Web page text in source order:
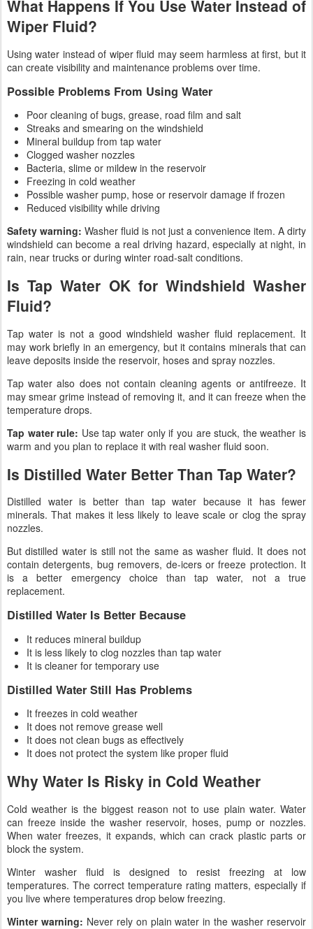
What Happens If You Use Water Instead of
Wiper Fluid?
Using water instead of wiper fluid may seem harmless at first, but it
can create visibility and maintenance problems over time.
Possible Problems From Using Water
Poor cleaning of bugs, grease, road film and salt
Streaks and smearing on the windshield
Mineral buildup from tap water
Clogged washer nozzles
Bacteria, slime or mildew in the reservoir
Freezing in cold weather
Possible washer pump, hose or reservoir damage if frozen
Reduced visibility while driving
Safety warning: Washer fluid is not just a convenience item. A dirty
windshield can become a real driving hazard, especially at night, in
rain, near trucks or during winter road-salt conditions.
Is Tap Water OK for Windshield Washer
Fluid?
Tap water is not a good windshield washer fluid replacement. It
may work briefly in an emergency, but it contains minerals that can
leave deposits inside the reservoir, hoses and spray nozzles.
Tap water also does not contain cleaning agents or antifreeze. It
may smear grime instead of removing it, and it can freeze when the
temperature drops.
Tap water rule: Use tap water only if you are stuck, the weather is
warm and you plan to replace it with real washer fluid soon.
Is Distilled Water Better Than Tap Water?
Distilled water is better than tap water because it has fewer
minerals. That makes it less likely to leave scale or clog the spray
nozzles.
But distilled water is still not the same as washer fluid. It does not
contain detergents, bug removers, de-icers or freeze protection. It
is a better emergency choice than tap water, not a true
replacement.
Distilled Water Is Better Because
It reduces mineral buildup
It is less likely to clog nozzles than tap water
It is cleaner for temporary use
Distilled Water Still Has Problems
It freezes in cold weather
It does not remove grease well
It does not clean bugs as effectively
It does not protect the system like proper fluid
Why Water Is Risky in Cold Weather
Cold weather is the biggest reason not to use plain water. Water
can freeze inside the washer reservoir, hoses, pump or nozzles.
When water freezes, it expands, which can crack plastic parts or
block the system.
Winter washer fluid is designed to resist freezing at low
temperatures. The correct temperature rating matters, especially if
you live where temperatures drop below freezing.
Winter warning: Never rely on plain water in the washer reservoir